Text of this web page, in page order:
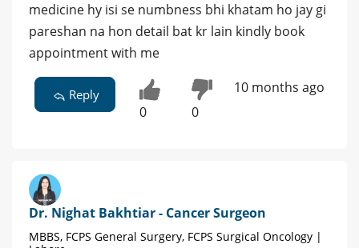
medicine hy isi se numbness bhi khatam ho jay gi
pareshan na hon detail bat kr lain kindly book
appointment with me
Reply
0 0
10 months ago
Dr. Nighat Bakhtiar - Cancer Surgeon
MBBS, FCPS General Surgery, FCPS Surgical Oncology |